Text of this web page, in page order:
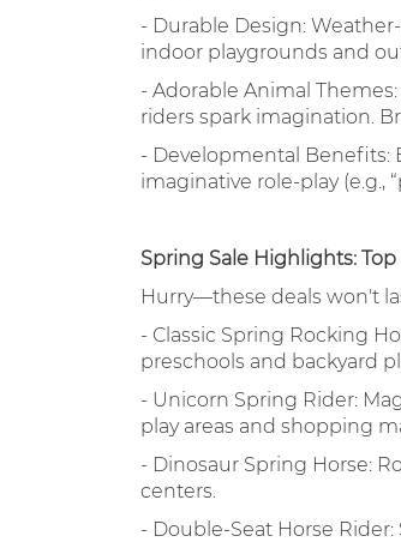
- Durable Design:
indoor playgrounds and
- Adorable Animal
riders spark imagination.
- Developmental Benefits:
imaginative role-play (e.g.,
Spring Sale Highlights: Top
Hurry—these deals won't
- Classic Spring Rocking
preschools and backyard
- Unicorn Spring Rider:
play areas and shopping
- Dinosaur Spring Horse:
centers.
- Double-Seat Horse